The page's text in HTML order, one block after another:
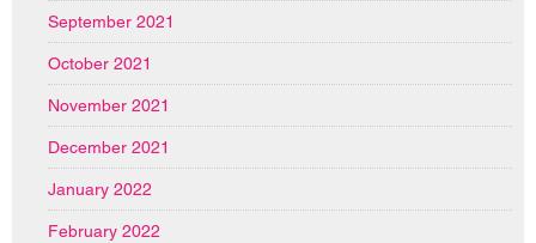
September 2021
October 2021
November 2021
December 2021
January 2022
February 2022